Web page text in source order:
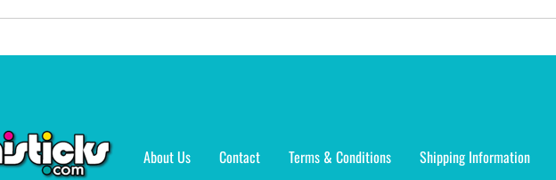
About Us Contact Terms & Conditions Shipping Information